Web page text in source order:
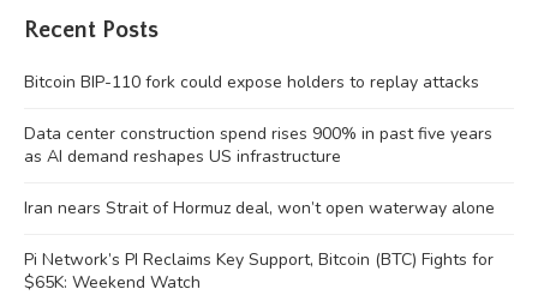
Recent Posts
Bitcoin BIP-110 fork could expose holders to replay attacks
Data center construction spend rises 900% in past five years
as AI demand reshapes US infrastructure
Iran nears Strait of Hormuz deal, won’t open waterway alone
Pi Network’s PI Reclaims Key Support, Bitcoin (BTC) Fights for
$65K: Weekend Watch